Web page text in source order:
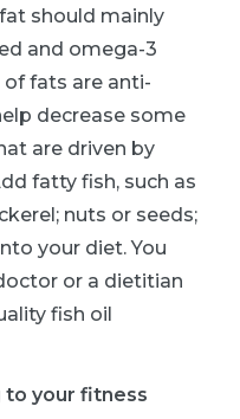
should mainly
and omega-3
fats are anti-
decrease some
are driven by
fatty fish, such as
nuts or seeds;
your diet. You
or a dietitian
fish oil
to your fitness